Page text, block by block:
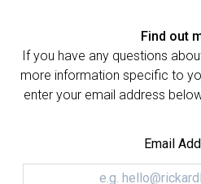
Find out
If you have any questions
more information specific to
enter your email address
Email